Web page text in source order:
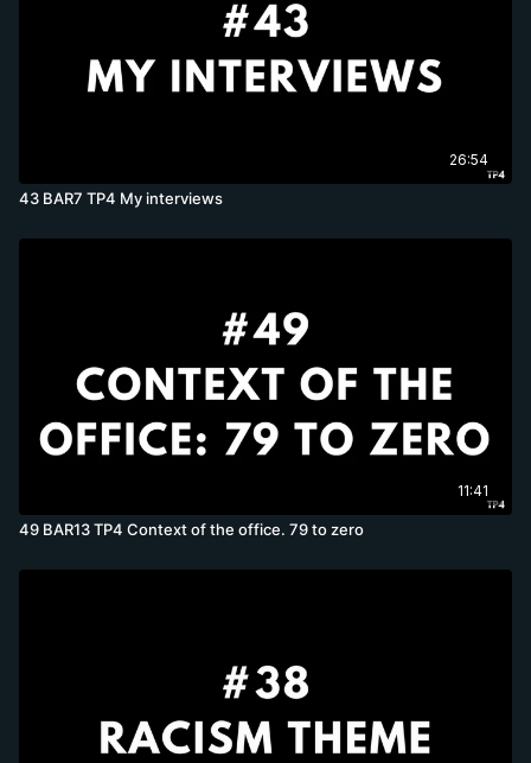
26:54
43 BAR7 TP4 My interviews
11:41
49 BAR13 TP4 Context of the office. 79 to zero